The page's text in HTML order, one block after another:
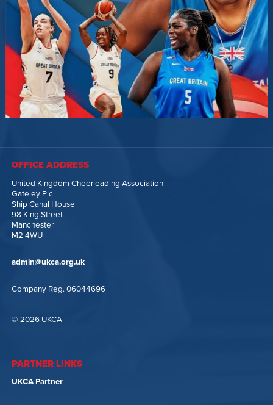
OFFICE ADDRESS
United Kingdom Cheerleading Association
Gateley Plc
Ship Canal House
98 King Street
Manchester
M2 4WU
admin@ukca.org.uk
Company Reg. 06044696
© 2026 UKCA
PARTNER LINKS
UKCA Partner